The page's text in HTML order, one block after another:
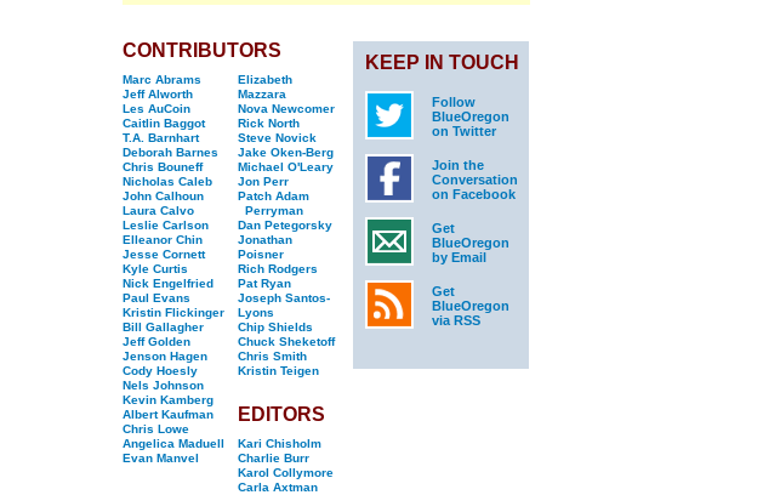
CONTRIBUTORS
Marc Abrams
Jeff Alworth
Les AuCoin
Caitlin Baggot
T.A. Barnhart
Deborah Barnes
Chris Bouneff
Nicholas Caleb
John Calhoun
Laura Calvo
Leslie Carlson
Elleanor Chin
Jesse Cornett
Kyle Curtis
Nick Engelfried
Paul Evans
Kristin Flickinger
Bill Gallagher
Jeff Golden
Jenson Hagen
Cody Hoesly
Nels Johnson
Kevin Kamberg
Albert Kaufman
Chris Lowe
Angelica Maduell
Evan Manvel
Elizabeth
Mazzara
Nova Newcomer
Rick North
Steve Novick
Jake Oken-Berg
Michael O'Leary
Jon Perr
Patch Adam
Perryman
Dan Petegorsky
Jonathan
Poisner
Rich Rodgers
Pat Ryan
Joseph Santos-
Lyons
Chip Shields
Chuck Sheketoff
Chris Smith
Kristin Teigen
EDITORS
Kari Chisholm
Charlie Burr
Karol Collymore
Carla Axtman
KEEP IN TOUCH
Follow
BlueOregon
on Twitter
Join the
Conversation
on Facebook
Get
BlueOregon
by Email
Get
BlueOregon
via RSS